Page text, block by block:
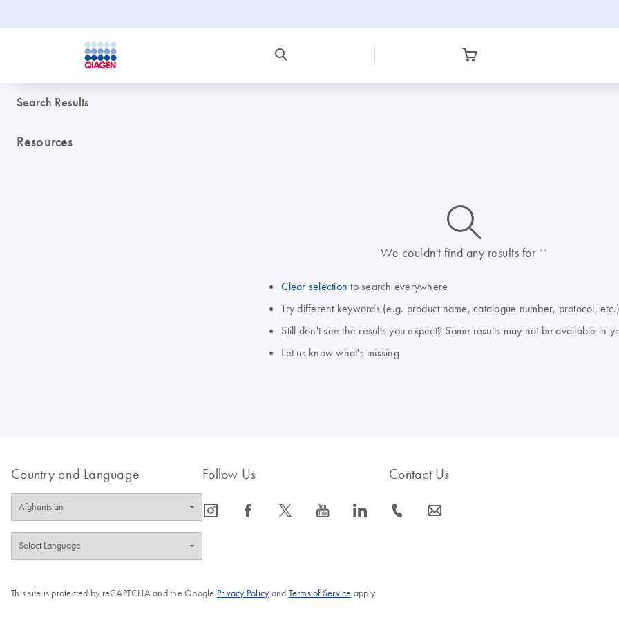
Search Results
Resources
icon_0014_search-m-s
We couldn't find any results for ""
Clear selection to search everywhere
Try different keywords (e.g. product name, catalogue number, protocol, etc.)
Still don't see the results you expect? Some results may not be available in
Let us know what's missing
Country and Language Follow Us
icon_0065_instagram-s icon_0064_facebook-s icon_0340_cc_gen_x-s icon_0077_youtube-s icon_0066_linkedin-s
Contact Us
icon_0072_phone-s icon_0063_envelope-s
This site is protected by reCAPTCHA and the Google Privacy Policyand Terms of Service apply.